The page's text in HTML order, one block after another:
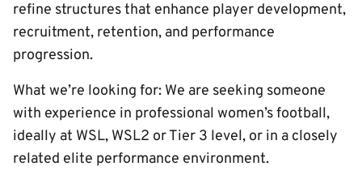
refine structures that enhance player development,
recruitment, retention, and performance
progression.
What we’re looking for: We are seeking someone
with experience in professional women’s football,
ideally at WSL, WSL2 or Tier 3 level, or in a closely
related elite performance environment.